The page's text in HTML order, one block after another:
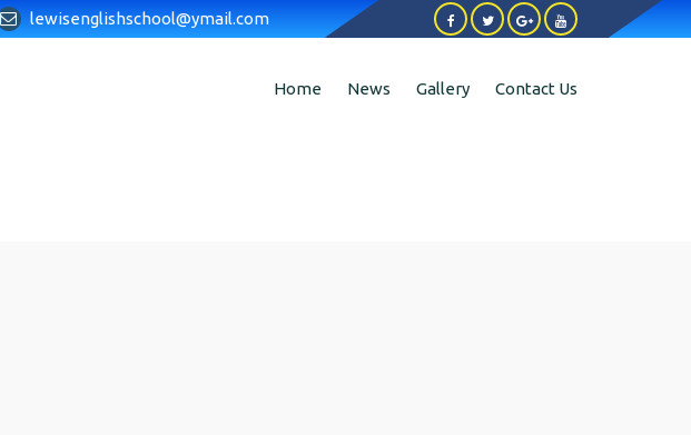
lewisenglishschool@ymail.com
Home News Gallery Contact Us